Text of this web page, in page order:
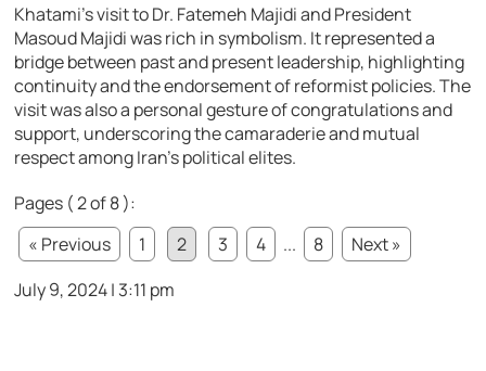
Khatami’s visit to Dr. Fatemeh Majidi and President
Masoud Majidi was rich in symbolism. It represented a
bridge between past and present leadership, highlighting
continuity and the endorsement of reformist policies. The
visit was also a personal gesture of congratulations and
support, underscoring the camaraderie and mutual
respect among Iran’s political elites.
Pages ( 2 of 8 ):
« Previous
1 2 3 4 ... 8
Next »
July 9, 2024 | 3:11 pm